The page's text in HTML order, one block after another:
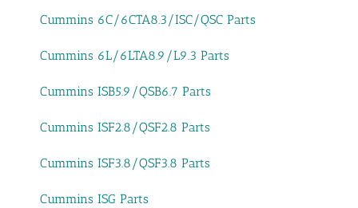
Cummins 6C/6CTA8.3/ISC/QSC Parts
Cummins 6L/6LTA8.9/L9.3 Parts
Cummins ISB5.9/QSB6.7 Parts
Cummins ISF2.8/QSF2.8 Parts
Cummins ISF3.8/QSF3.8 Parts
Cummins ISG Parts